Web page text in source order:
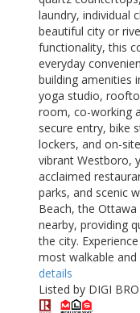
laundry, individual
beautiful city or
functionality, this
everyday
building amenities
yoga studio,
room, co-working
secure entry, bike
lockers, and on-
vibrant Westboro,
acclaimed
parks, and scenic
Beach, the
nearby, providing
the city.
most walkable and
details
Listed by DIGI